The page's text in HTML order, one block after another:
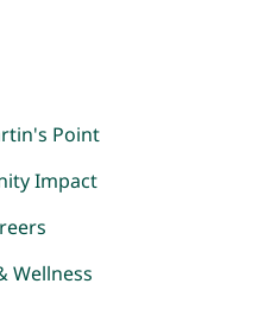
Point
Impact
Wellness